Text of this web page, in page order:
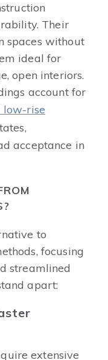
Their
spaces without
ideal for
open interiors.
account for
low-rise
acceptance in
to
focusing
streamlined
apart:
extensive